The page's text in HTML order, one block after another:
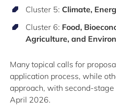
Cluster 5: Climate,
Cluster 6: Food,
Agriculture, and
Many topical calls for
application process, while
approach, with second-
April 2026.